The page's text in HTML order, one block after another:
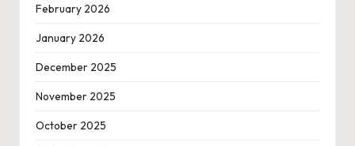
February 2026
January 2026
December 2025
November 2025
October 2025